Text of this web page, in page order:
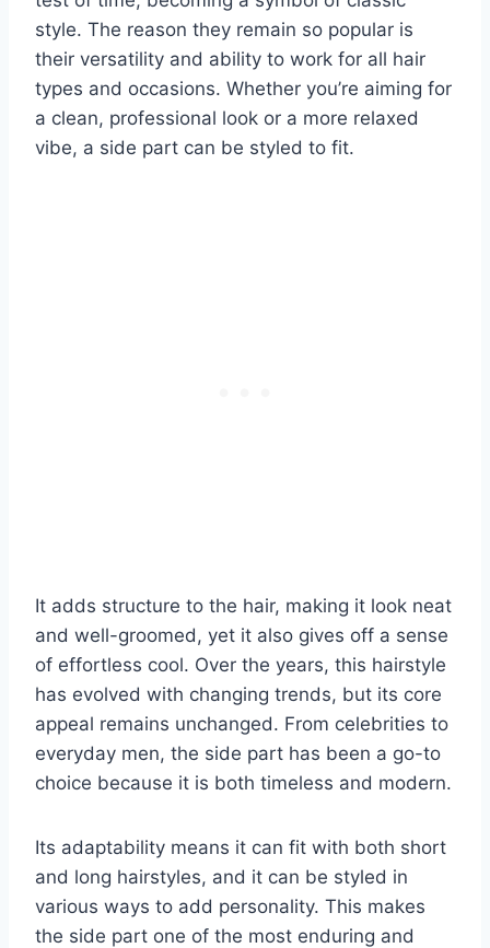
style. The reason they remain so popular is
their versatility and ability to work for all hair
types and occasions. Whether you’re aiming for
a clean, professional look or a more relaxed
vibe, a side part can be styled to fit.
It adds structure to the hair, making it look neat
and well-groomed, yet it also gives off a sense
of effortless cool. Over the years, this hairstyle
has evolved with changing trends, but its core
appeal remains unchanged. From celebrities to
everyday men, the side part has been a go-to
choice because it is both timeless and modern.
Its adaptability means it can fit with both short
and long hairstyles, and it can be styled in
various ways to add personality. This makes
the side part one of the most enduring and